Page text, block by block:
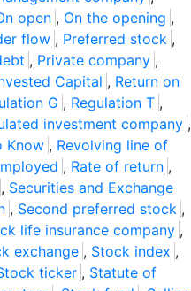
open , On the opening ,
flow , Preferred stock ,
, Private company ,
Capital , Return on
G , Regulation T ,
investment company ,
Know , Revolving line of
, Rate of return ,
, Securities and Exchange
, Second preferred stock ,
life insurance company ,
exchange , Stock index ,
ticker , Statute of